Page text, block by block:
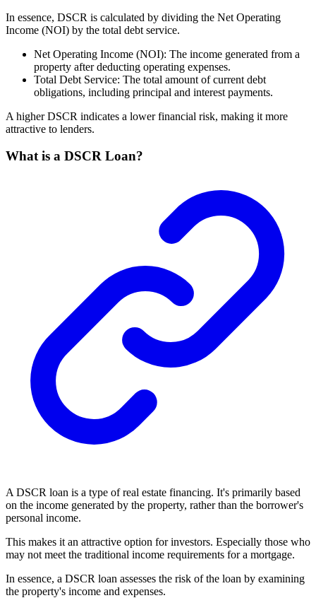
In essence, DSCR is calculated by dividing the Net Operating
Income (NOI) by the total debt service.
Net Operating Income (NOI): The income generated from a
property after deducting operating expenses.
Total Debt Service: The total amount of current debt
obligations, including principal and interest payments.
A higher DSCR indicates a lower financial risk, making it more
attractive to lenders.
What is a DSCR Loan?
A DSCR loan is a type of real estate financing. It's primarily based
on the income generated by the property, rather than the borrower's
personal income.
This makes it an attractive option for investors. Especially those who
may not meet the traditional income requirements for a mortgage.
In essence, a DSCR loan assesses the risk of the loan by examining
the property's income and expenses.